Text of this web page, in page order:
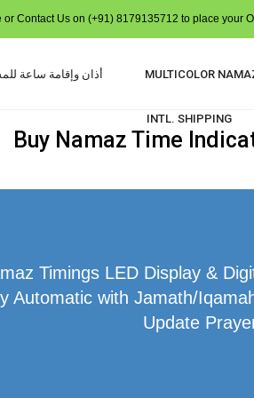
Contact Us on (+91) 8179135712 to place your
أذان وإقامة ساعة MULTICOLOR
INTL. SHIPPING
Buy Namaz Time
Timings LED Display &
Automatic with Jamath/
Update